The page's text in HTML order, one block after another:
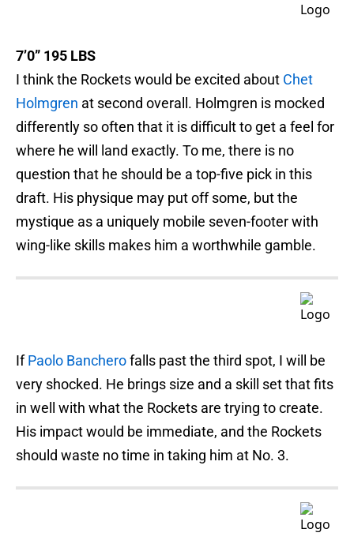
7’0” 195 LBS
I think the Rockets would be excited about Chet
Holmgren at second overall. Holmgren is mocked
differently so often that it is difficult to get a feel for
where he will land exactly. To me, there is no
question that he should be a top-five pick in this
draft. His physique may put off some, but the
mystique as a uniquely mobile seven-footer with
wing-like skills makes him a worthwhile gamble.
IfPaolo Bancherofalls past the third spot, I will be
very shocked. He brings size and a skill set that fits
in well with what the Rockets are trying to create.
His impact would be immediate, and the Rockets
should waste no time in taking him at No. 3.